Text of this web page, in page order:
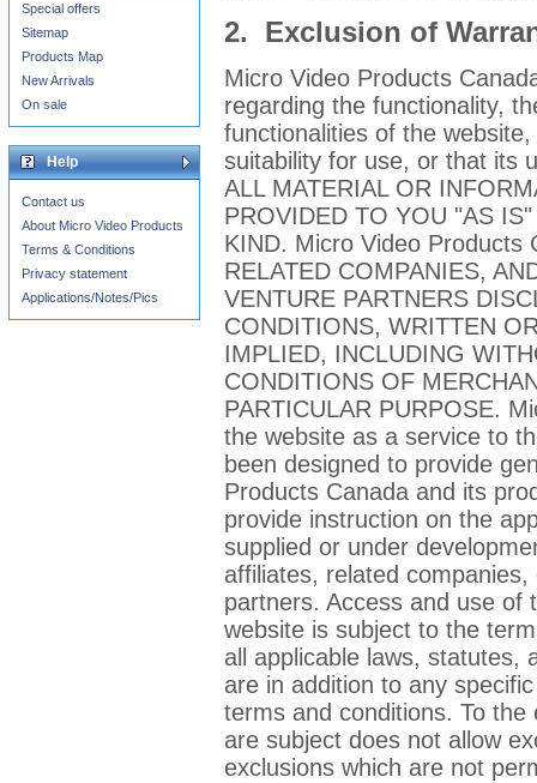
2. Exclusion of
Micro Video Products
regarding the functionality,
functionalities of the
suitability for use, or that its
ALL MATERIAL OR
PROVIDED TO YOU "AS
KIND. Micro Video Products
RELATED COMPANIES,
VENTURE PARTNERS
CONDITIONS, WRITTEN
IMPLIED, INCLUDING
CONDITIONS OF
PARTICULAR PURPOSE.
the website as a service to
been designed to provide
Products Canada and its
provide instruction on the
supplied or under
affiliates, related
partners. Access and use of
website is subject to the
all applicable laws, statutes,
are in addition to any
terms and conditions. To
are subject does not allow
exclusions which are not
Special offers
Sitemap
Products Map
New Arrivals
On sale
Help
Contact us
About Micro Video Products
Terms & Conditions
Privacy statement
Applications/Notes/Pics